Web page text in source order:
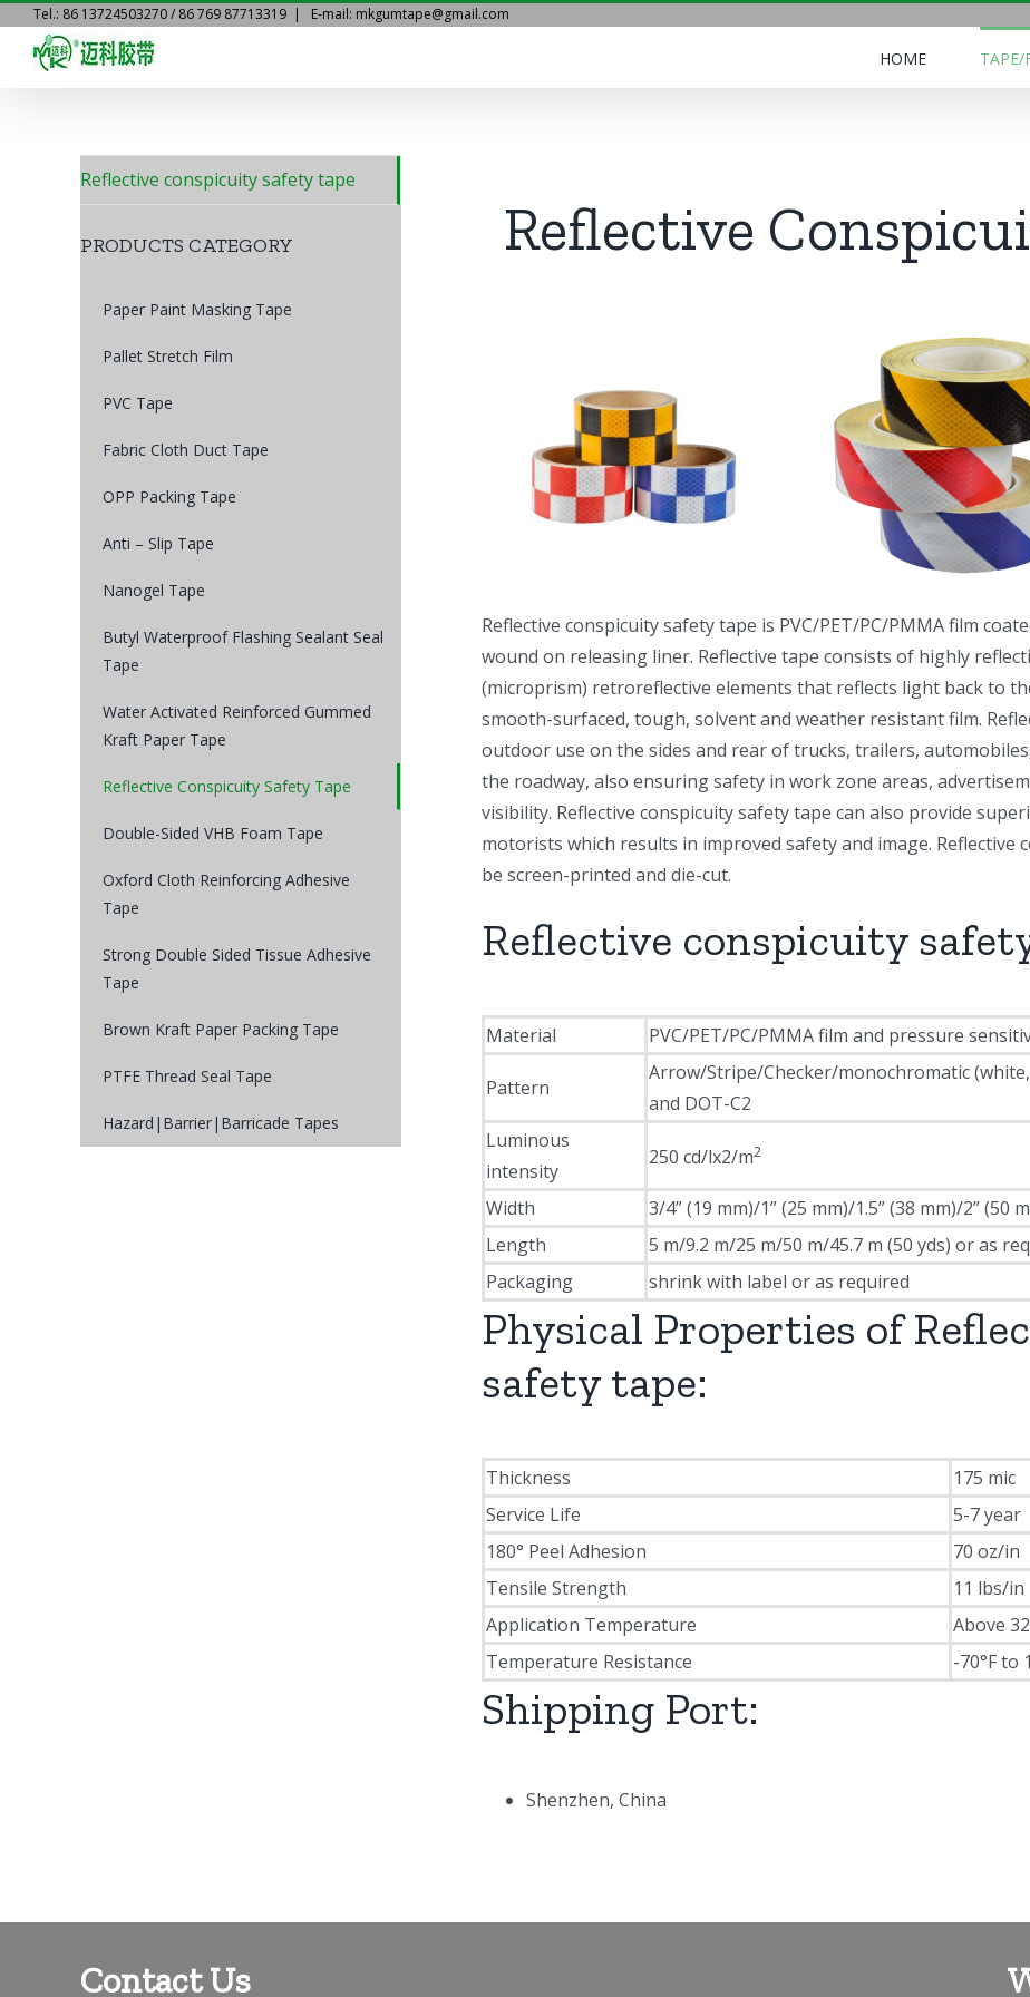
Skip
content
Tel.: 86 13724503270 / 86 769 87713319 | E-mail: mkgumtape@gmail.com
HOME TAPE/
Reflective
Reflective conspicuity safety tape is PVC/PET/PC/PMMA film
wound on releasing liner. Reflective tape consists of highly
(microprism) retroreflective elements that reflects light back to
smooth-surfaced, tough, solvent and weather resistant film.
outdoor use on the sides and rear of trucks, trailers,
the roadway, also ensuring safety in work zone areas,
visibility. Reflective conspicuity safety tape can also provide
motorists which results in improved safety and image. Reflective
be screen-printed and die-cut.
Reflective conspicuity
Material PVC/PET/PC/PMMA film and pressure
Pattern
Arrow/Stripe/Checker/monochromatic
and DOT-C2
Luminous
intensity
250 cd/lx2/m2
Width
3/4” (19 mm)/1” (25 mm)/1.5” (38 mm)/2” (50
Length
5 m/9.2 m/25 m/50 m/45.7 m (50 yds) or as
Packaging
shrink with label or as required
Physical Properties of
safety tape:
Thickness
175 mic
Service Life
5-7 year
180° Peel Adhesion
70 oz/in
Tensile Strength
11 lbs/in
Application Temperature
Above
Temperature Resistance
-70°F to
Shipping Port:
Shenzhen, China
Reflective conspicuity safety tape
PRODUCTS CATEGORY
Paper Paint Masking Tape
Pallet Stretch Film
PVC Tape
Fabric Cloth Duct Tape
OPP Packing Tape
Anti – Slip Tape
Nanogel Tape
Butyl Waterproof Flashing Sealant Seal
Tape
Water Activated Reinforced Gummed
Kraft Paper Tape
Reflective Conspicuity Safety Tape
Double-Sided VHB Foam Tape
Oxford Cloth Reinforcing Adhesive
Tape
Strong Double Sided Tissue Adhesive
Tape
Brown Kraft Paper Packing Tape
PTFE Thread Seal Tape
Hazard|Barrier|Barricade Tapes
Contact Us